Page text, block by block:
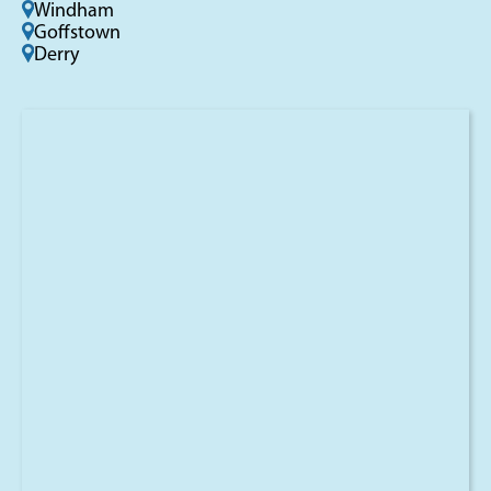
Windham
Goffstown
Derry